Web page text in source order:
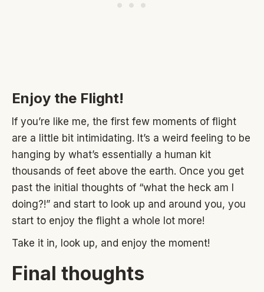
Enjoy the Flight!
If you’re like me, the first few moments of flight
are a little bit intimidating. It’s a weird feeling to be
hanging by what’s essentially a human kit
thousands of feet above the earth. Once you get
past the initial thoughts of “what the heck am I
doing?!” and start to look up and around you, you
start to enjoy the flight a whole lot more!
Take it in, look up, and enjoy the moment!
Final thoughts